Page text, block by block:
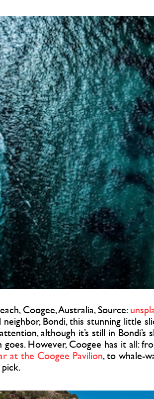
Coogee, Australia, Source:
neighbor, Bondi, this stunning little
although it’s still in
However, Coogee has it all:
at the Coogee Pavilion, to whale-